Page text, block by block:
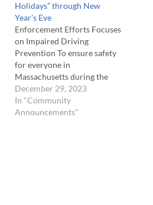
Holidays” through New
Year’s Eve
Enforcement Efforts Focuses
on Impaired Driving
Prevention To ensure safety
for everyone in
Massachusetts during the
holidays, the Alcoholic
Beverages Control
Commission (ABCC) has
December 29, 2023
In "Community
Announcements"